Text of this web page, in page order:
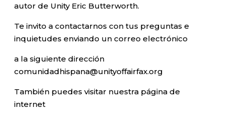
autor de Unity Eric Butterworth.
Te invito a contactarnos con tus preguntas e
inquietudes enviando un correo electrónico
a la siguiente dirección
comunidadhispana@unityoffairfax.org
También puedes visitar nuestra página de
internet